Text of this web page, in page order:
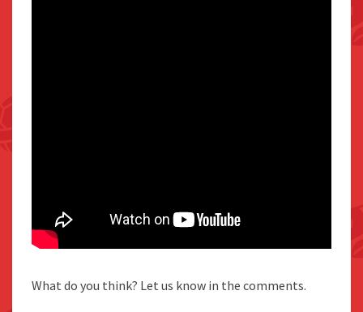
What do you think? Let us know in the comments.